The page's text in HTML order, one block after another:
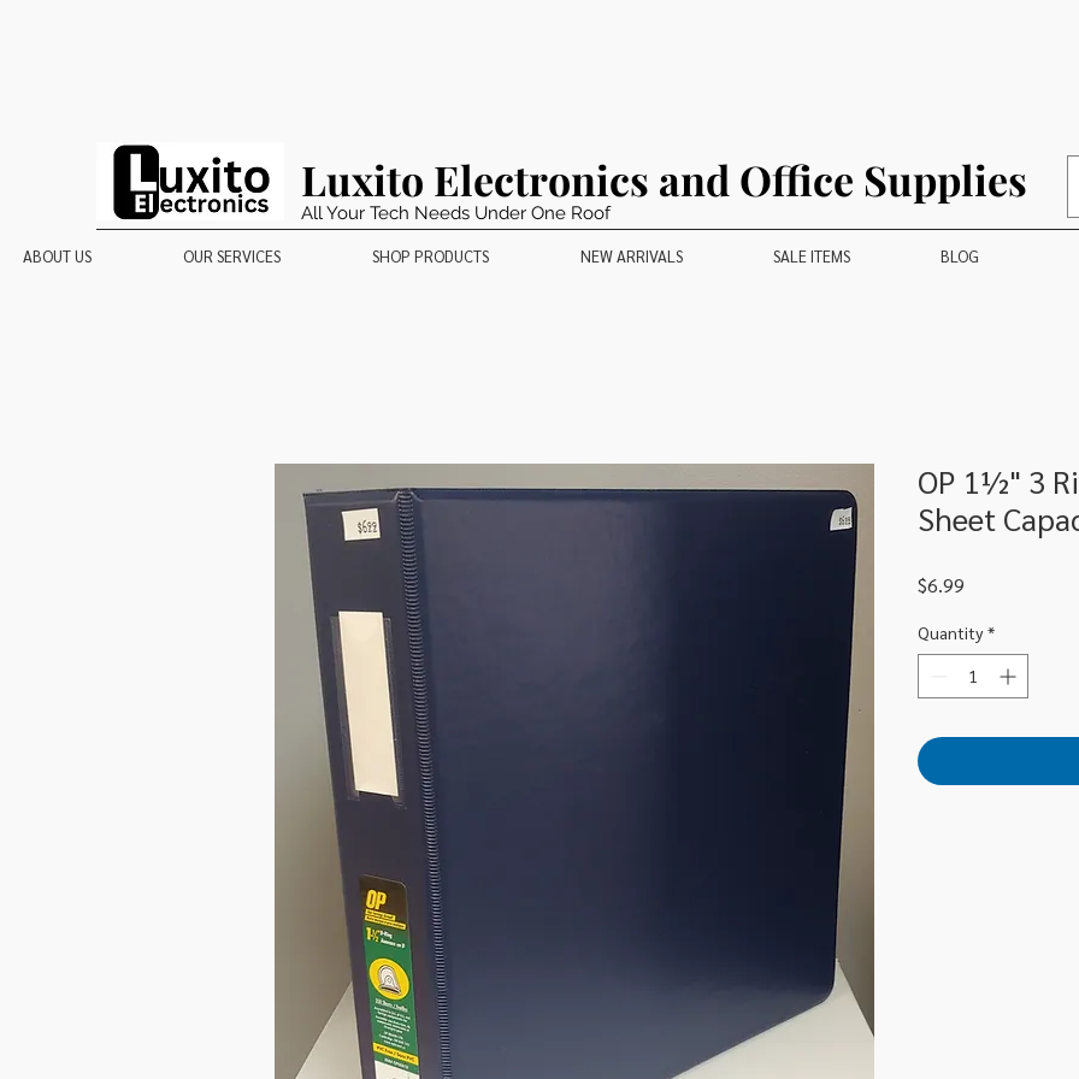
Luxito Electronics and Office Supplies
All Your Tech Needs Under One Roof
ABOUT US OUR SERVICES SHOP PRODUCTS NEW ARRIVALS SALE ITEMS BLOG
OP 1½" 3
Sheet
$6.99
Quantity *